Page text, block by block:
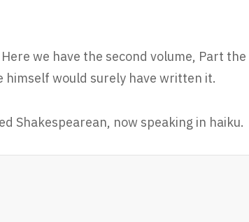
Here we have the second volume, Part the
himself would surely have written it.
Shakespearean, now speaking in haiku.